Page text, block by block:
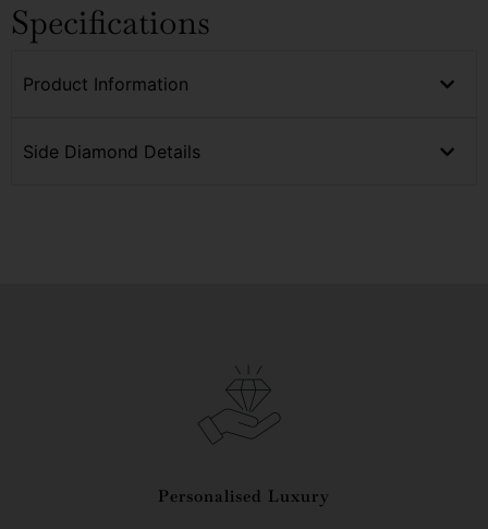
Specifications
Product Information
Side Diamond Details
Personalised Luxury